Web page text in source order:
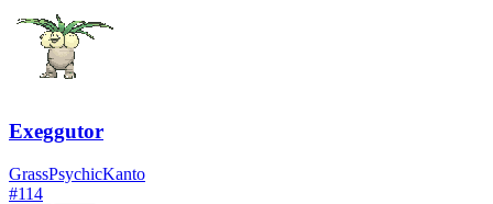
Exeggutor
GrassPsychicKanto
#114